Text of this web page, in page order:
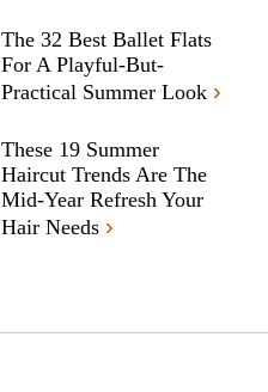
The 32 Best Ballet Flats
For A Playful-But-
Practical Summer Look ›
These 19 Summer
Haircut Trends Are The
Mid-Year Refresh Your
Hair Needs ›